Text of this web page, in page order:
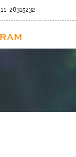
28315232